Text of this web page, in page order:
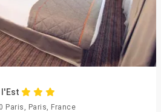
Paris, Paris, France